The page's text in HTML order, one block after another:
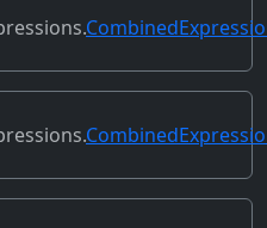
(self)
, connection)